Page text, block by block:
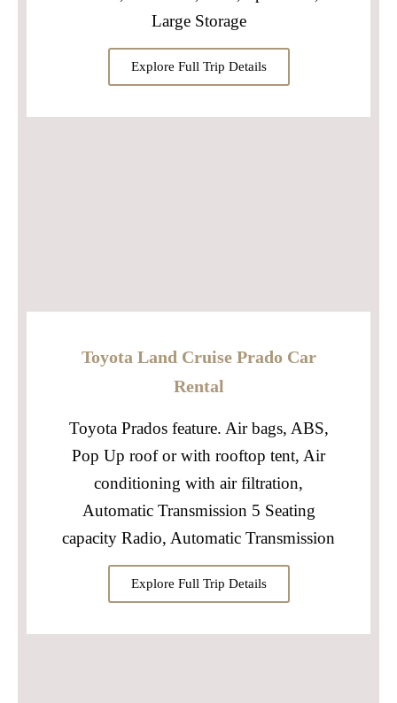
Large Storage
Explore Full Trip Details
Toyota Land Cruise Prado Car
Rental
Toyota Prados feature. Air bags, ABS,
Pop Up roof or with rooftop tent, Air
conditioning with air filtration,
Automatic Transmission 5 Seating
capacity Radio, Automatic Transmission
Explore Full Trip Details